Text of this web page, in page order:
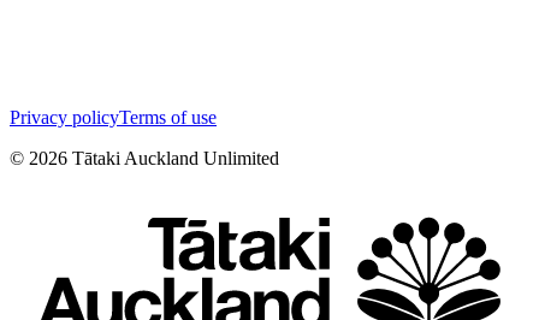
Privacy policyTerms of use
© 2026 Tātaki Auckland Unlimited